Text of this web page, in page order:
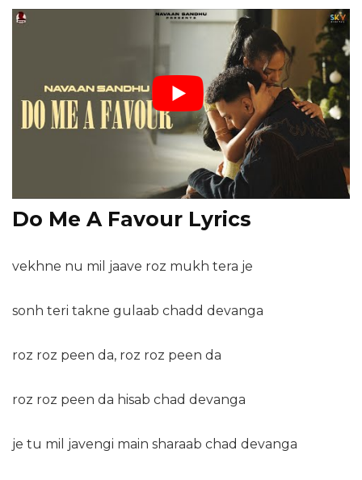
Do Me A Favour Lyrics
vekhne nu mil jaave roz mukh tera je
sonh teri takne gulaab chadd devanga
roz roz peen da, roz roz peen da
roz roz peen da hisab chad devanga
je tu mil javengi main sharaab chad devanga